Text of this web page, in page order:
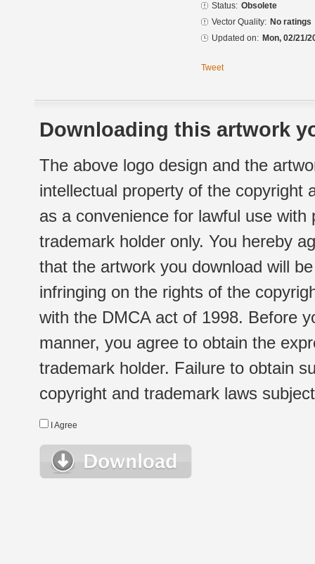
Status: Obsolete
Vector Quality: No ratings
Updated on: Mon, 02/21/
Tweet
Downloading this artwork
The above logo design and the
intellectual property of the copyright
as a convenience for lawful use
trademark holder only. You hereby
that the artwork you download will
infringing on the rights of the
with the DMCA act of 1998. Before
manner, you agree to obtain the
trademark holder. Failure to obtain
copyright and trademark laws
I Agree